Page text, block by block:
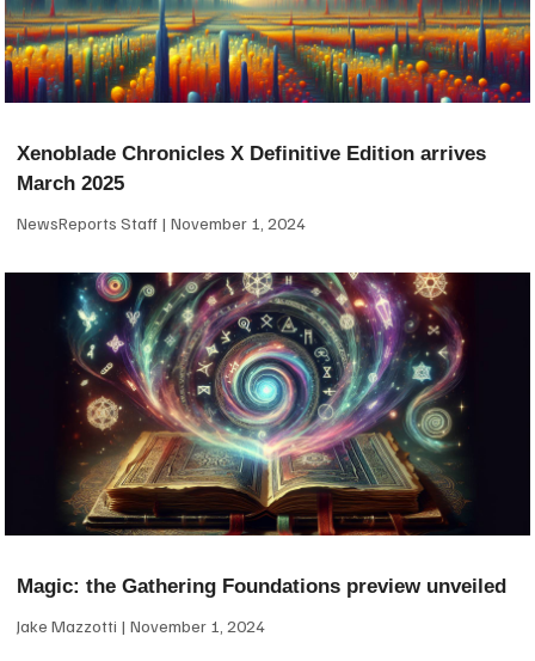
Xenoblade Chronicles X Definitive Edition arrives
March 2025
NewsReports Staff November 1, 2024
Magic: the Gathering Foundations preview unveiled
Jake Mazzotti November 1, 2024